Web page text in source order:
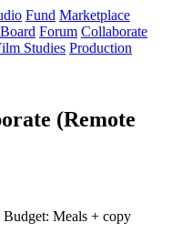
Fund Marketplace
Forum Collaborate
Studies Production
(Remote
Budget: Meals + copy